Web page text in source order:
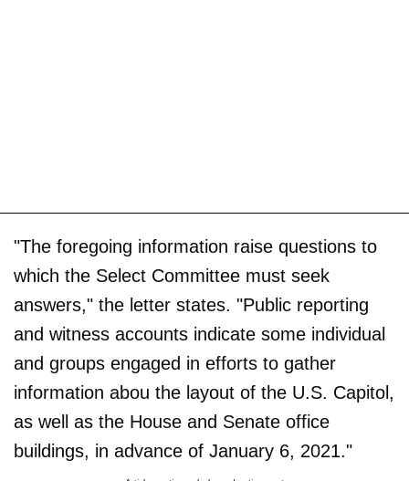
"The foregoing information raise questions to
which the Select Committee must seek
answers," the letter states. "Public reporting
and witness accounts indicate some individual
and groups engaged in efforts to gather
information abou the layout of the U.S. Capitol,
as well as the House and Senate office
buildings, in advance of January 6, 2021."